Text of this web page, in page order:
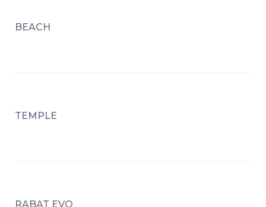
BEACH
TEMPLE
RABAT EVO